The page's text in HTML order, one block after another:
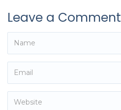
Leave a Comment